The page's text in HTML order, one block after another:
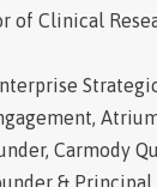
of Clinical
Carmody
&